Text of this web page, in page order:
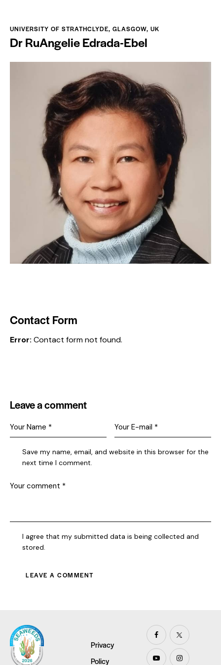
UNIVERSITY OF STRATHCLYDE, GLASGOW, UK
Dr RuAngelie Edrada-Ebel
Contact Form
Error: Contact form not found.
Leave a comment
Save my name, email, and website in this browser for the
next time I comment.
I agree that my submitted data is being collected and
stored.
Privacy
Policy